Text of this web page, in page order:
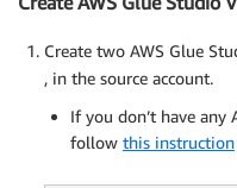
Create two AWS Glue
, in the source account.
If you don’t have any
follow this instruction